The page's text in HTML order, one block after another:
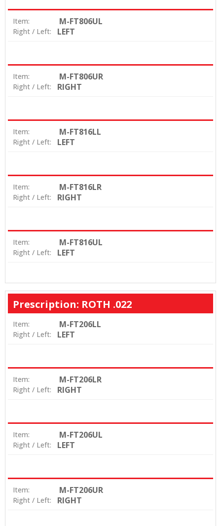
Item: M-FT806UL
Right / Left: LEFT
Item: M-FT806UR
Right / Left: RIGHT
Item: M-FT816LL
Right / Left: LEFT
Item: M-FT816LR
Right / Left: RIGHT
Item: M-FT816UL
Right / Left: LEFT
Prescription: ROTH .022
Item: M-FT206LL
Right / Left: LEFT
Item: M-FT206LR
Right / Left: RIGHT
Item: M-FT206UL
Right / Left: LEFT
Item: M-FT206UR
Right / Left: RIGHT